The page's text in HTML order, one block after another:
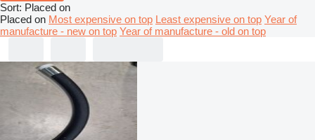
Sort: Placed on
Placed on Most expensive on top Least expensive on top Year of
manufacture - new on top Year of manufacture - old on top